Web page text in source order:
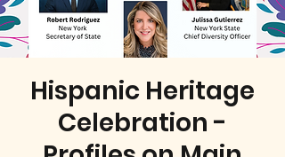
Hispanic Heritage
Celebration -